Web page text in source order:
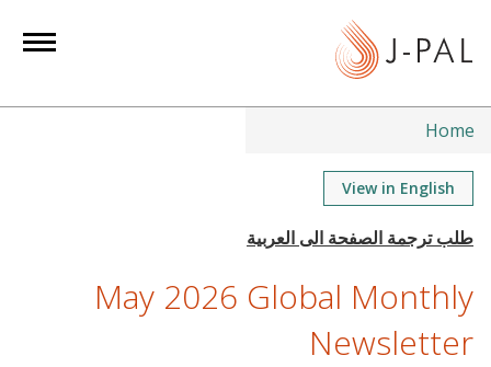
Home
View in English
May 2026 Global Monthly
Newsletter